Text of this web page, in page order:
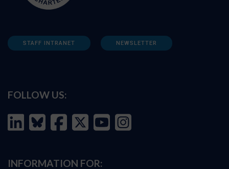
STAFF INTRANET NEWSLETTER
FOLLOW US:
INFORMATION FOR: